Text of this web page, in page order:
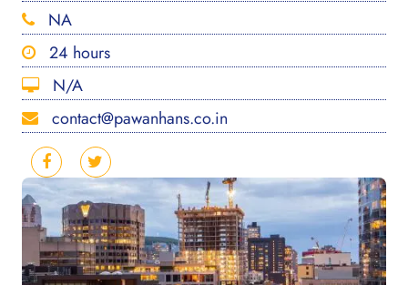
NA
24 hours
N/A
contact@pawanhans.co.in